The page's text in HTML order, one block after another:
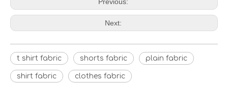
Next:
t shirt fabric shorts fabric plain fabric
shirt fabric clothes fabric